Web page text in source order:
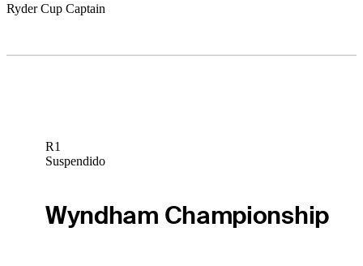
Ryder Cup Captain
R1
Suspendido
Wyndham Championship